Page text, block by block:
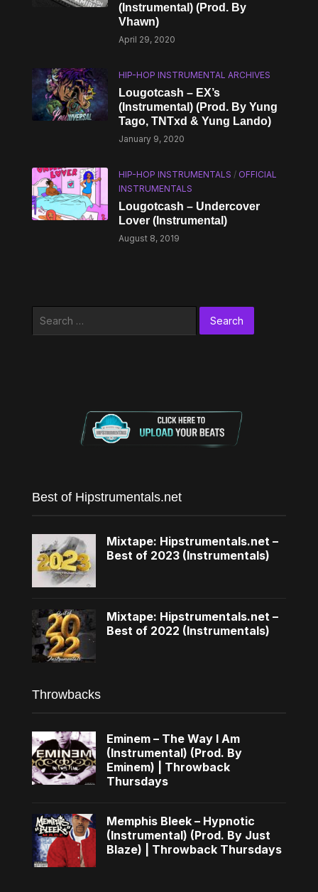
(Instrumental) (Prod. By
Vhawn)
April 29, 2020
HIP-HOP INSTRUMENTAL ARCHIVES
Lougotcash – EX’s
(Instrumental) (Prod. By Yung
Tago, TNTxd & Yung Lando)
January 9, 2020
HIP-HOP INSTRUMENTALS / OFFICIAL
INSTRUMENTALS
Lougotcash – Undercover
Lover (Instrumental)
August 8, 2019
Best of Hipstrumentals.net
Mixtape: Hipstrumentals.net –
Best of 2023 (Instrumentals)
Mixtape: Hipstrumentals.net –
Best of 2022 (Instrumentals)
Throwbacks
Eminem – The Way I Am
(Instrumental) (Prod. By
Eminem) | Throwback
Thursdays
Memphis Bleek – Hypnotic
(Instrumental) (Prod. By Just
Blaze) | Throwback Thursdays